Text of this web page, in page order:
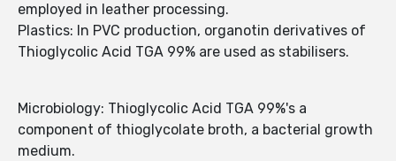
employed in leather processing.
Plastics: In PVC production, organotin derivatives of
Thioglycolic Acid TGA 99% are used as stabilisers.
Microbiology: Thioglycolic Acid TGA 99%'s a
component of thioglycolate broth, a bacterial growth
medium.